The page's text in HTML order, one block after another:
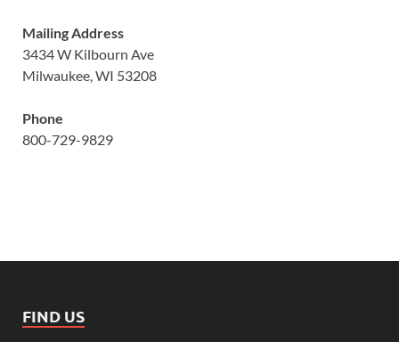
Mailing Address
3434 W Kilbourn Ave
Milwaukee, WI 53208
Phone
800-729-9829
FIND US